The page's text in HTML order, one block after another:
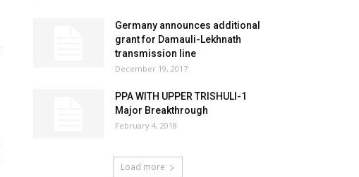
Germany announces additional
grant for Damauli-Lekhnath
transmission line
December 19, 2017
PPA WITH UPPER TRISHULI-1
Major Breakthrough
February 4, 2018
Load more